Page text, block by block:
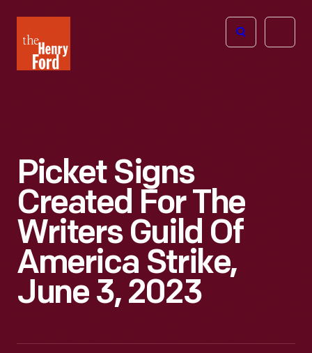
Henry
Ford
Open
Picket Signs
Created For The
Writers Guild Of
America Strike,
June 3, 2023